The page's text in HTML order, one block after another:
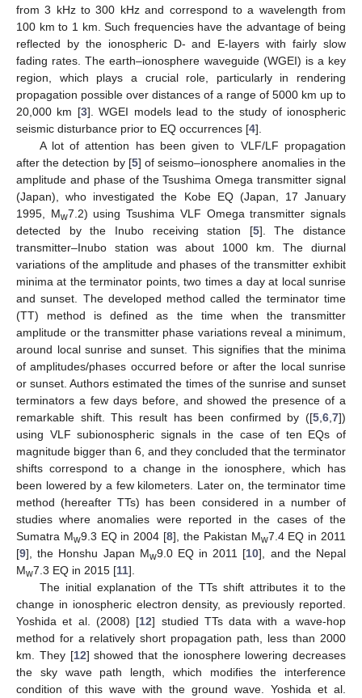
from 3 kHz to 300 kHz and correspond to a wavelength from
100 km to 1 km. Such frequencies have the advantage of being
reflected by the ionospheric D- and E-layers with fairly slow
fading rates. The earth–ionosphere waveguide (WGEI) is a key
region, which plays a crucial role, particularly in rendering
propagation possible over distances of a range of 5000 km up to
20,000 km [3]. WGEI models lead to the study of ionospheric
seismic disturbance prior to EQ occurrences [4].
A lot of attention has been given to VLF/LF propagation
after the detection by [5] of seismo–ionosphere anomalies in the
amplitude and phase of the Tsushima Omega transmitter signal
(Japan), who investigated the Kobe EQ (Japan, 17 January
1995, Mw7.2) using Tsushima VLF Omega transmitter signals
detected by the Inubo receiving station [5]. The distance
transmitter–Inubo station was about 1000 km. The diurnal
variations of the amplitude and phases of the transmitter exhibit
minima at the terminator points, two times a day at local sunrise
and sunset. The developed method called the terminator time
(TT) method is defined as the time when the transmitter
amplitude or the transmitter phase variations reveal a minimum,
around local sunrise and sunset. This signifies that the minima
of amplitudes/phases occurred before or after the local sunrise
or sunset. Authors estimated the times of the sunrise and sunset
terminators a few days before, and showed the presence of a
remarkable shift. This result has been confirmed by ([5 6 7])
using VLF subionospheric signals in the case of ten EQs of
magnitude bigger than 6, and they concluded that the terminator
shifts correspond to a change in the ionosphere, which has
been lowered by a few kilometers. Later on, the terminator time
method (hereafter TTs) has been considered in a number of
studies where anomalies were reported in the cases of the
Sumatra Mw9.3 EQ in 2004 [8], the Pakistan Mw7.4 EQ in 2011
[9], the Honshu Japan Mw9.0 EQ in 2011 [10], and the Nepal
Mw7.3 EQ in 2015 [11].
The initial explanation of the TTs shift attributes it to the
change in ionospheric electron density, as previously reported.
Yoshida et al. (2008) [12] studied TTs data with a wave-hop
method for a relatively short propagation path, less than 2000
km. They [12] showed that the ionosphere lowering decreases
the sky wave path length, which modifies the interference
condition of this wave with the ground wave. Yoshida et al.